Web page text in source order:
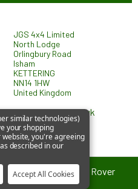
JGS 4x4 Limited
North Lodge
Orlingbury Road
Isham
KETTERING
NN14 1HW
United Kingdom
sales@jgs4x4.co.uk
Accessories for Land Rover
similar technologies)
your shopping
website, you're agreeing
described in our
Accept All Cookies